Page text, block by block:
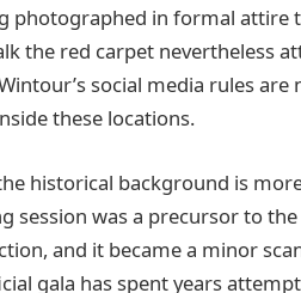
photographed in formal attire
the red carpet nevertheless
social media rules
these locations.
historical background is
session was a precursor to
and it became a minor
gala has spent years